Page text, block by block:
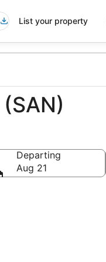
List your property
Departing
Aug 21